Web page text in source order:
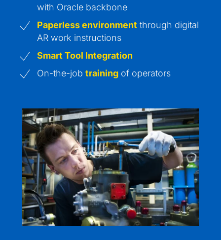
with Oracle backbone
Paperless environment through digital
AR work instructions
Smart Tool Integration
On-the-job trainingof operators